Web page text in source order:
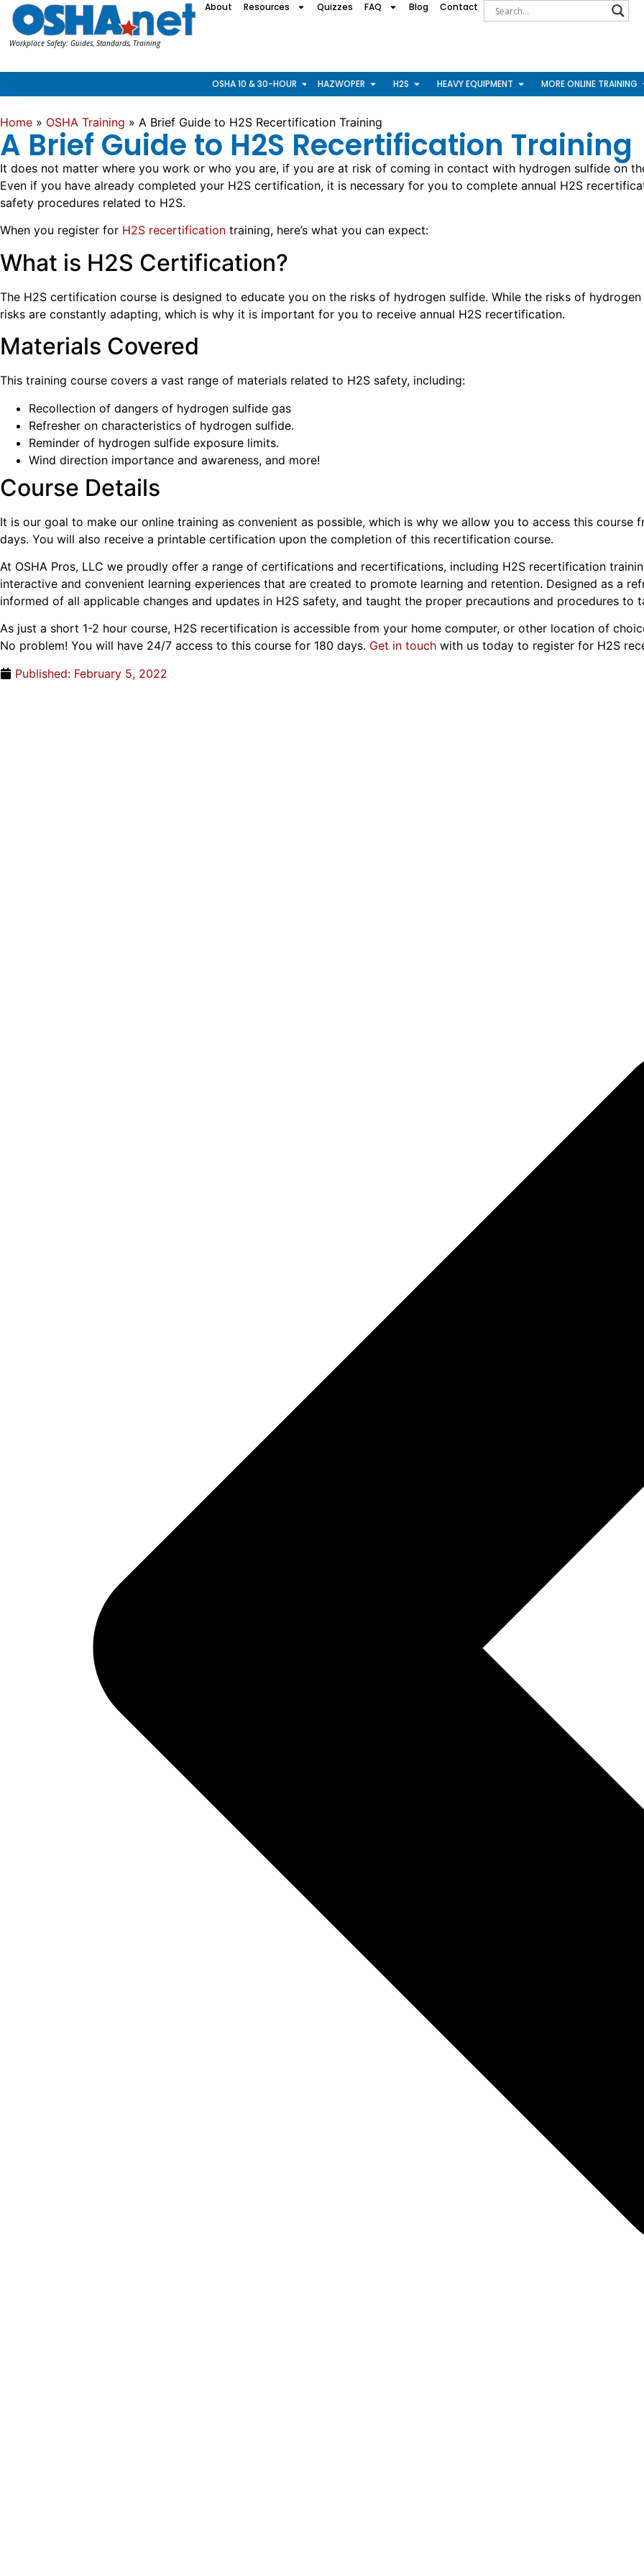
Workplace Safety: Guides, Standards, Training
About Resources Quizzes FAQ Blog Contact
OSHA 10 & 30-HOUR HAZWOPER H2S HEAVY EQUIPMENT MORE ONLINE TRAINING
Home » OSHA Training » A Brief Guide to H2S Recertification Training
A Brief Guide to H2S Recertification Training
It does not matter where you work or who you are, if you are at risk of coming in contact with hydrogen sulfide on
Even if you have already completed your H2S certification, it is necessary for you to complete annual H2S
safety procedures related to H2S.
When you register for H2S recertification training, here’s what you can expect:
What is H2S Certification?
The H2S certification course is designed to educate you on the risks of hydrogen sulfide. While the risks of
risks are constantly adapting, which is why it is important for you to receive annual H2S recertification.
Materials Covered
This training course covers a vast range of materials related to H2S safety, including:
Recollection of dangers of hydrogen sulfide gas
Refresher on characteristics of hydrogen sulfide.
Reminder of hydrogen sulfide exposure limits.
Wind direction importance and awareness, and more!
Course Details
It is our goal to make our online training as convenient as possible, which is why we allow you to access this
days. You will also receive a printable certification upon the completion of this recertification course.
At OSHA Pros, LLC we proudly offer a range of certifications and recertifications, including H2S recertification
interactive and convenient learning experiences that are created to promote learning and retention. Designed as a
informed of all applicable changes and updates in H2S safety, and taught the proper precautions and procedures to
As just a short 1-2 hour course, H2S recertification is accessible from your home computer, or other location of
No problem! You will have 24/7 access to this course for 180 days. Get in touch with us today to register for H2S
Published: February 5, 2022